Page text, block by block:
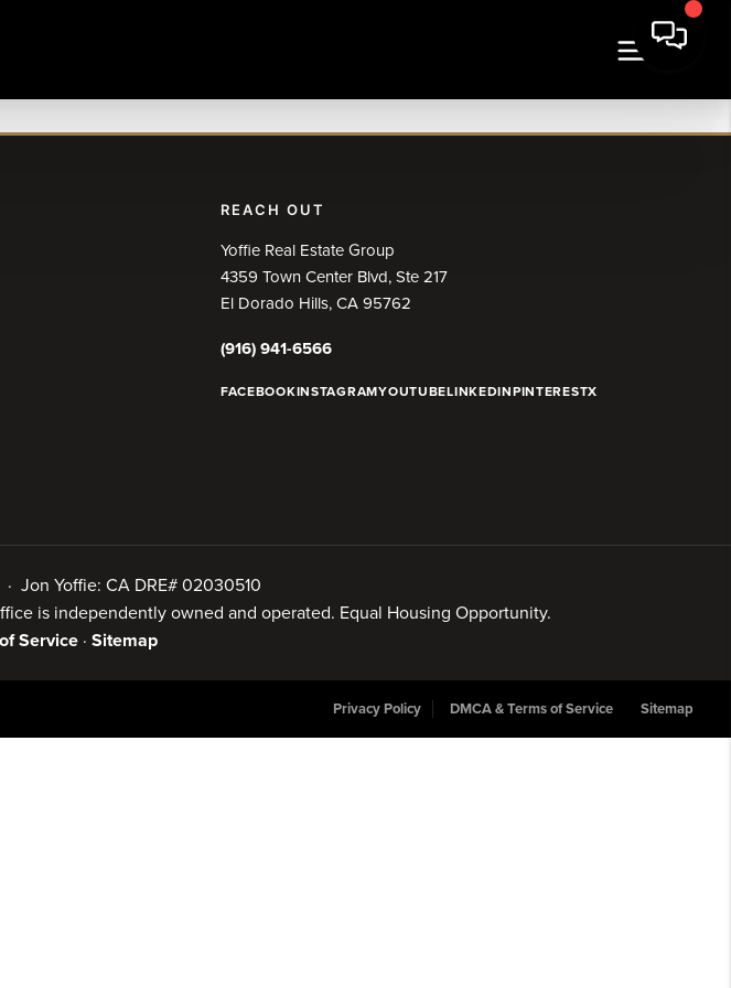
REACH OUT
Yoffie Real Estate Group
4359 Town Center Blvd, Ste 217
El Dorado Hills, CA 95762
(916) 941-6566
FACEBOOKINSTAGRAMYOUTUBELINKEDINPINTERESTX
Jon Yoffie: CA DRE# 02030510
is independently owned and operated. Equal Housing Opportunity.
Service · Sitemap
Privacy Policy DMCA & Terms of Service Sitemap